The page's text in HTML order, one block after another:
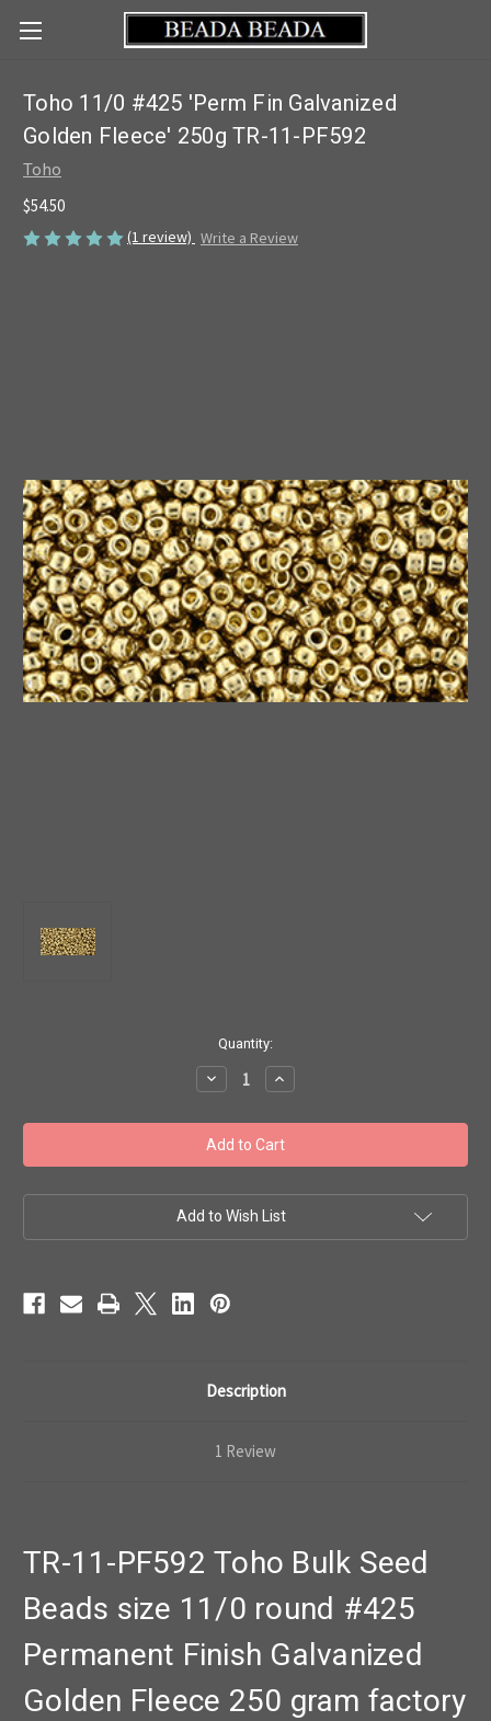
Toho 11/0 #425 'Perm Fin Galvanized
Golden Fleece' 250g TR-11-PF592
Toho
$54.50
(1 review) Write a Review
Quantity:
Decrease
Quantity
Toho
11/0
#425
'Perm
Galvanized
Golden
PF592
Increase
Quantity
Toho
11/0
#425
'Perm
Galvanized
Golden
Add to Wish List
Description
1 Review
TR-11-PF592 Toho Bulk Seed
Beads size 11/0 round #425
Permanent Finish Galvanized
Golden Fleece 250 gram factory